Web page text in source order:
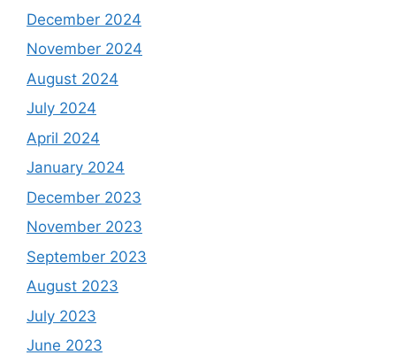
December 2024
November 2024
August 2024
July 2024
April 2024
January 2024
December 2023
November 2023
September 2023
August 2023
July 2023
June 2023